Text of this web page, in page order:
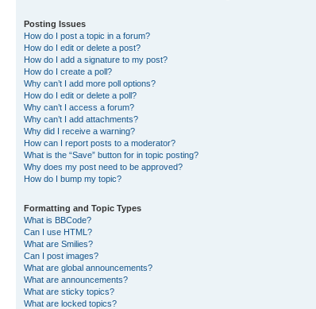
Posting Issues
How do I post a topic in a forum?
How do I edit or delete a post?
How do I add a signature to my post?
How do I create a poll?
Why can’t I add more poll options?
How do I edit or delete a poll?
Why can’t I access a forum?
Why can’t I add attachments?
Why did I receive a warning?
How can I report posts to a moderator?
What is the “Save” button for in topic posting?
Why does my post need to be approved?
How do I bump my topic?
Formatting and Topic Types
What is BBCode?
Can I use HTML?
What are Smilies?
Can I post images?
What are global announcements?
What are announcements?
What are sticky topics?
What are locked topics?